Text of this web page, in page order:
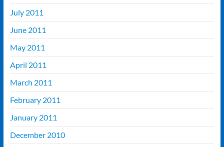
July 2011
June 2011
May 2011
April 2011
March 2011
February 2011
January 2011
December 2010